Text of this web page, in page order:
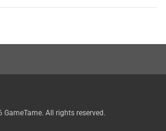
GameTame. All rights reserved.